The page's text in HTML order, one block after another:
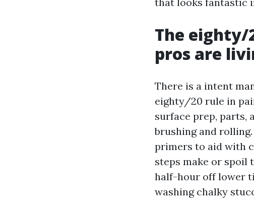
The eighty/
pros are
There is a intent
eighty/20 rule in
surface prep, parts,
brushing and
primers to aid with
steps make or spoil
half-hour off lower
washing chalky